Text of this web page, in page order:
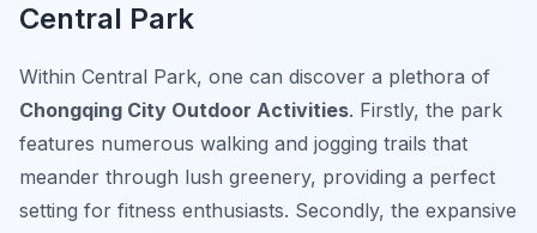
Central Park
Within Central Park, one can discover a plethora of
Chongqing City Outdoor Activities. Firstly, the park
features numerous walking and jogging trails that
meander through lush greenery, providing a perfect
setting for fitness enthusiasts. Secondly, the expansive